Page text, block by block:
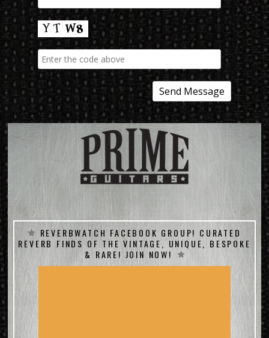
REVERBWATCH FACEBOOK GROUP! CURATED
REVERB FINDS OF THE VINTAGE, UNIQUE, BESPOKE
& RARE! JOIN NOW!